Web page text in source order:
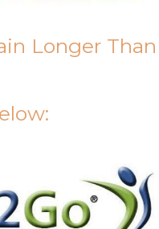
Longer Than